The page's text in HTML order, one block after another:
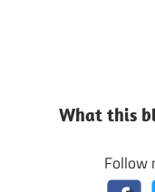
What this
Follow